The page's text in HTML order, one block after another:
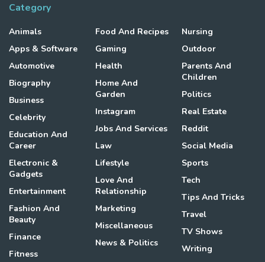
Category
Animals
Apps & Software
Automotive
Biography
Business
Celebrity
Education And
Career
Electronic &
Gadgets
Entertainment
Fashion And
Beauty
Finance
Fitness
Food And Recipes
Gaming
Health
Home And
Garden
Instagram
Jobs And Services
Law
Lifestyle
Love And
Relationship
Marketing
Miscellaneous
News & Politics
Nursing
Outdoor
Parents And
Children
Politics
Real Estate
Reddit
Social Media
Sports
Tech
Tips And Tricks
Travel
TV Shows
Writing